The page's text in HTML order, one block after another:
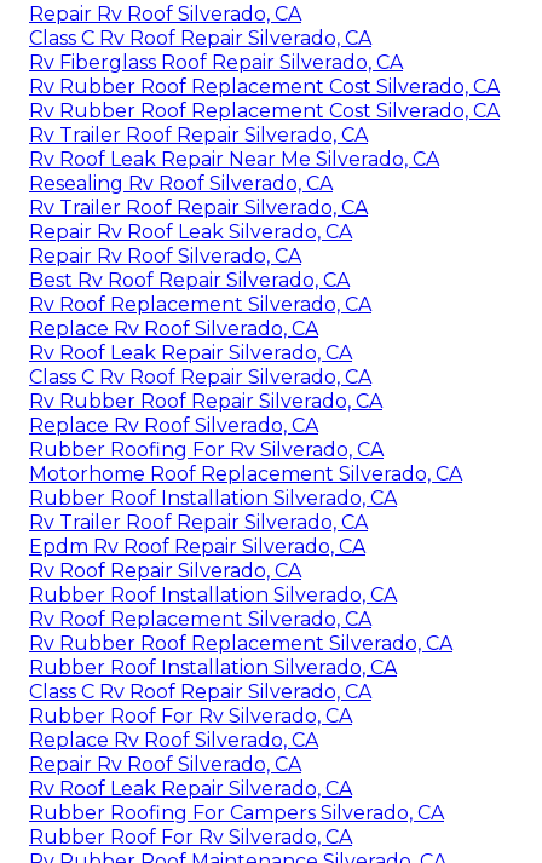
Repair Rv Roof Silverado, CA
Class C Rv Roof Repair Silverado, CA
Rv Fiberglass Roof Repair Silverado, CA
Rv Rubber Roof Replacement Cost Silverado, CA
Rv Rubber Roof Replacement Cost Silverado, CA
Rv Trailer Roof Repair Silverado, CA
Rv Roof Leak Repair Near Me Silverado, CA
Resealing Rv Roof Silverado, CA
Rv Trailer Roof Repair Silverado, CA
Repair Rv Roof Leak Silverado, CA
Repair Rv Roof Silverado, CA
Best Rv Roof Repair Silverado, CA
Rv Roof Replacement Silverado, CA
Replace Rv Roof Silverado, CA
Rv Roof Leak Repair Silverado, CA
Class C Rv Roof Repair Silverado, CA
Rv Rubber Roof Repair Silverado, CA
Replace Rv Roof Silverado, CA
Rubber Roofing For Rv Silverado, CA
Motorhome Roof Replacement Silverado, CA
Rubber Roof Installation Silverado, CA
Rv Trailer Roof Repair Silverado, CA
Epdm Rv Roof Repair Silverado, CA
Rv Roof Repair Silverado, CA
Rubber Roof Installation Silverado, CA
Rv Roof Replacement Silverado, CA
Rv Rubber Roof Replacement Silverado, CA
Rubber Roof Installation Silverado, CA
Class C Rv Roof Repair Silverado, CA
Rubber Roof For Rv Silverado, CA
Replace Rv Roof Silverado, CA
Repair Rv Roof Silverado, CA
Rv Roof Leak Repair Silverado, CA
Rubber Roofing For Campers Silverado, CA
Rubber Roof For Rv Silverado, CA